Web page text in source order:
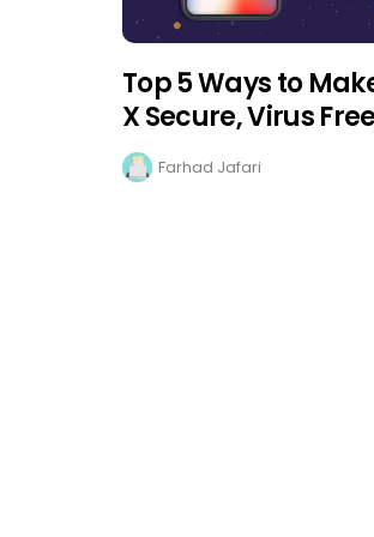
Top 5 Ways to
X Secure, Virus
Farhad Jafari